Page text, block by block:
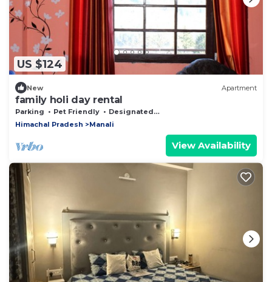
US $124
New Apartment
family holi day rental
Parking Pet Friendly
Designated Smoking Area
Himachal Pradesh
Manali
View Availability